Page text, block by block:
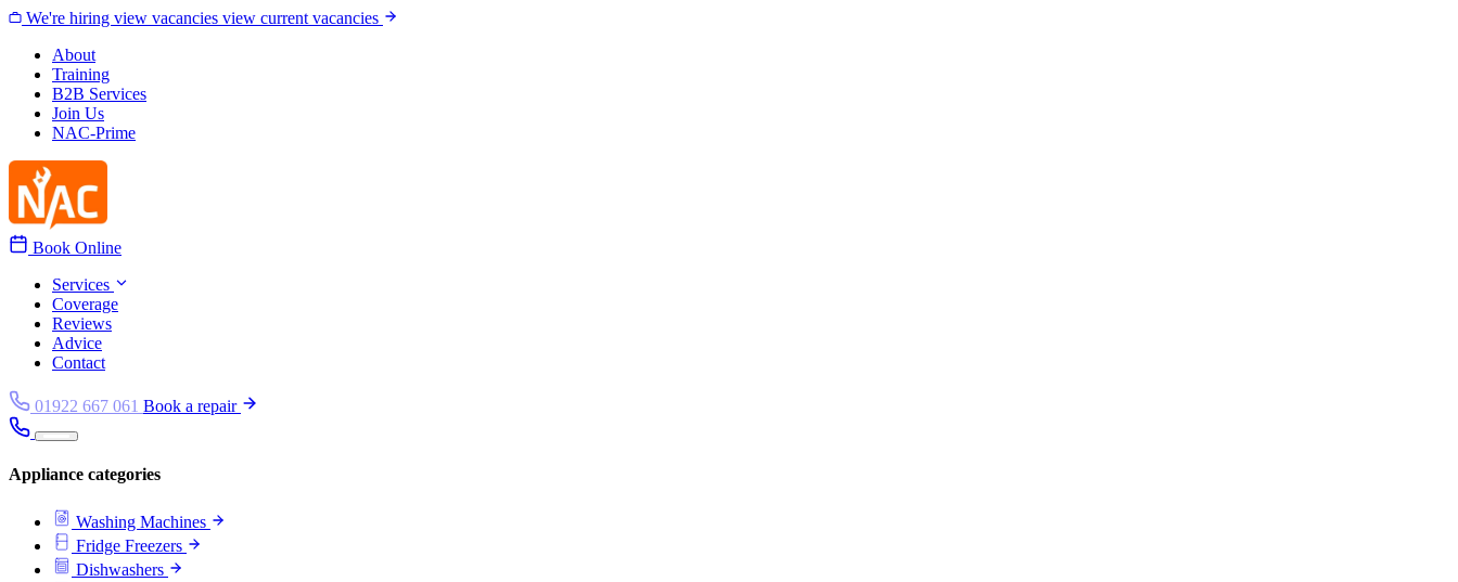
Skip to content
We're hiring view vacancies view current vacancies
About
Training
B2B Services
Join Us
NAC-Prime
Book Online
Services
Coverage
Reviews
Advice
Contact
01922 667 061 Book a repair
Appliance categories
Washing Machines
Fridge Freezers
Dishwashers